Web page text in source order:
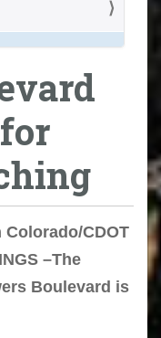
CDOT
–The
Boulevard is